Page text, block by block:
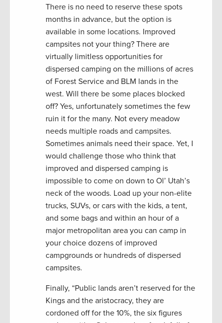
There is no need to reserve these spots
months in advance, but the option is
available in some locations. Improved
campsites not your thing? There are
virtually limitless opportunities for
dispersed camping on the millions of acres
of Forest Service and BLM lands in the
west. Will there be some places blocked
off? Yes, unfortunately sometimes the few
ruin it for the many. Not every meadow
needs multiple roads and campsites.
Sometimes animals need their space. Yet, I
would challenge those who think that
improved and dispersed camping is
impossible to come on down to Ol’ Utah’s
neck of the woods. Load up your non-elite
trucks, SUVs, or cars with the kids, a tent,
and some bags and within an hour of a
major metropolitan area you can camp in
your choice dozens of improved
campgrounds or hundreds of dispersed
campsites.
Finally, “Public lands aren’t reserved for the
Kings and the aristocracy, they are
cordoned off for the 10%, the six figures